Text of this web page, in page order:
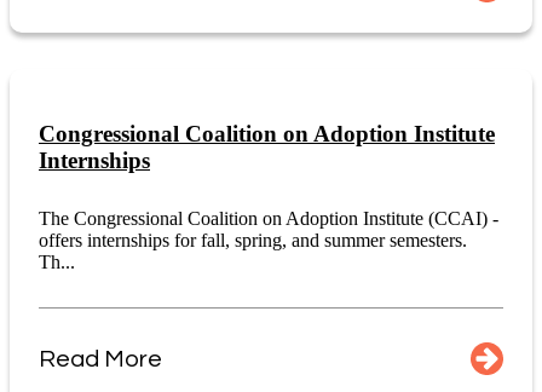
Congressional Coalition on Adoption Institute
Internships
The Congressional Coalition on Adoption Institute (CCAI) -
offers internships for fall, spring, and summer semesters.
Th...
Read More